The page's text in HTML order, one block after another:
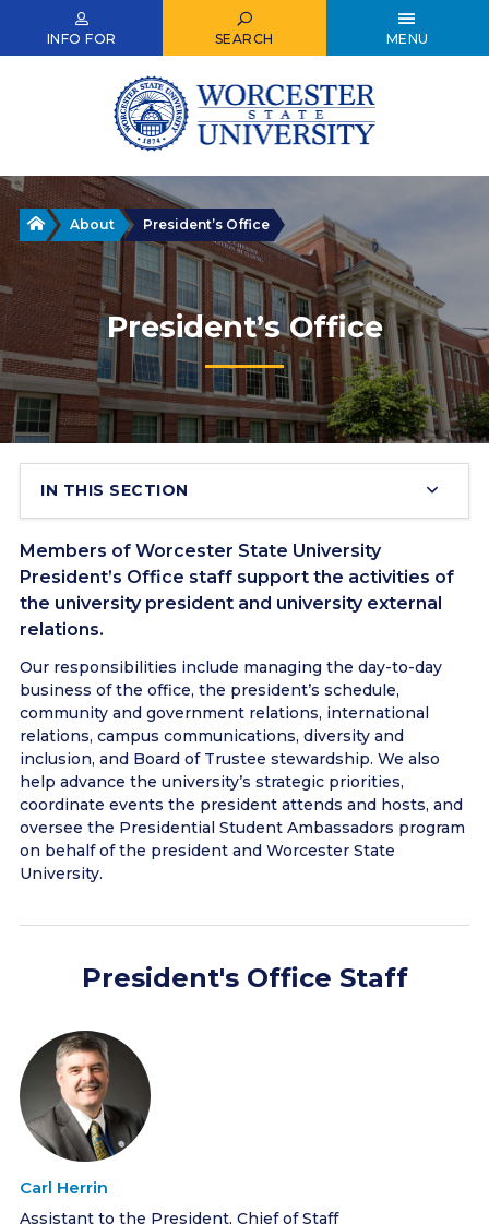
INFO FOR SEARCH MENU
HomeAbout President’s Office
President’s Office
IN THIS SECTION
Members of Worcester State University
President’s Office staff support the activities of
the university president and university external
relations.
Our responsibilities include managing the day-to-day
business of the office, the president’s schedule,
community and government relations, international
relations, campus communications, diversity and
inclusion, and Board of Trustee stewardship. We also
help advance the university’s strategic priorities,
coordinate events the president attends and hosts, and
oversee the Presidential Student Ambassadors program
on behalf of the president and Worcester State
University.
President's Office Staff
Carl Herrin
Assistant to the President, Chief of Staff